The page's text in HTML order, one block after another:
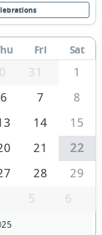
Fri Sat
31
1
6 7
8
14
15
21
22
28
29
5 6
25